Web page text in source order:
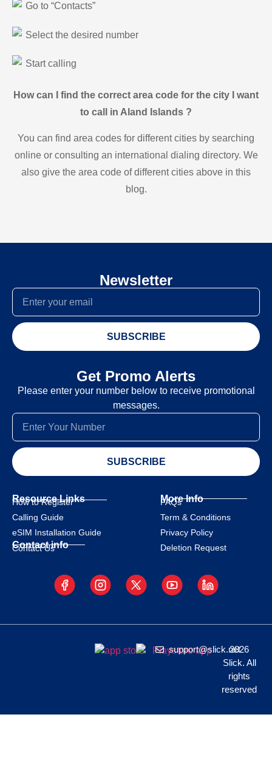
Go to “Contacts”
Select the desired number
Start calling
How can I find the correct area code for the city I want
to call in Aland Islands ?
You can find area codes for different cities by searching
online or consulting an international dialing directory. We
also give the area code of different cities above in this
blog.
Newsletter
SUBSCRIBE
Get Promo Alerts
Please enter your number below to receive promotional
messages.
SUBSCRIBE
Resource Links
How to Register
Calling Guide
eSIM Installation Guide
Contact info
Contact Us
More Info
FAQs
Term & Conditions
Privacy Policy
Deletion Request
support@slick.net
2026
Slick. All
rights
reserved